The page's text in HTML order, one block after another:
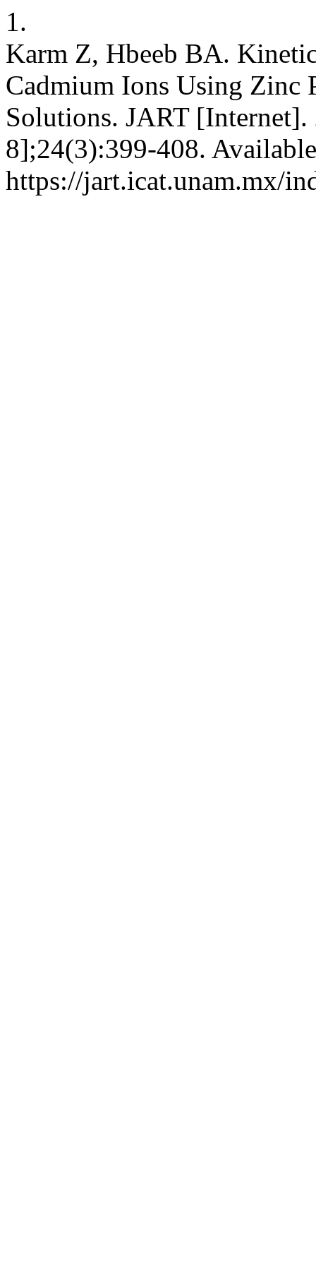
1.
Karm Z, Hbeeb BA.
Cadmium Ions Using Zinc
Solutions. JART
8];24(3):399-408.
https://jart.icat.unam.mx/